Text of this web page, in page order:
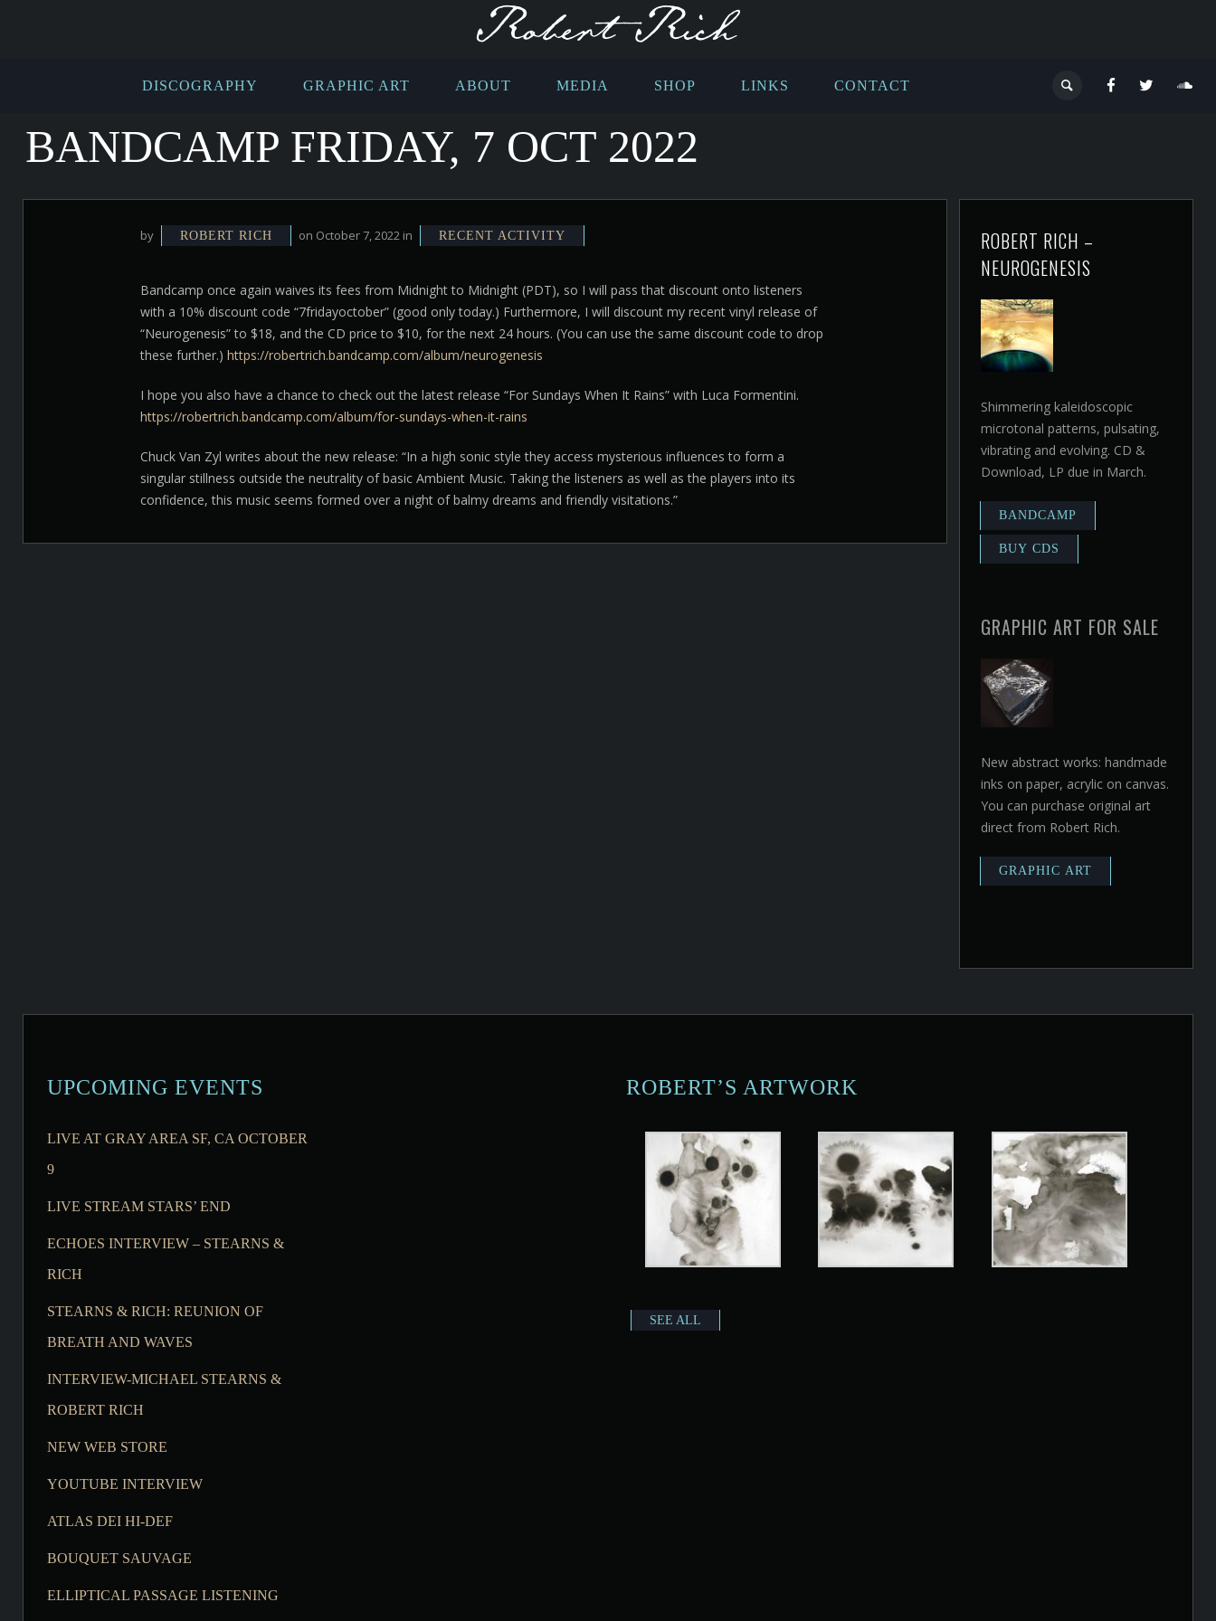
DISCOGRAPHY GRAPHIC ART ABOUT MEDIA SHOP LINKS CONTACT
BANDCAMP FRIDAY, 7 OCT 2022
by ROBERT RICH on October 7, 2022 in RECENT ACTIVITY
Bandcamp once again waives its fees from Midnight to Midnight (PDT), so I will pass that discount onto listeners
with a 10% discount code “7fridayoctober” (good only today.) Furthermore, I will discount my recent vinyl release of
“Neurogenesis” to $18, and the CD price to $10, for the next 24 hours. (You can use the same discount code to drop
these further.)https://robertrich.bandcamp.com/album/neurogenesis
I hope you also have a chance to check out the latest release “For Sundays When It Rains” with Luca Formentini.
https://robertrich.bandcamp.com/album/for-sundays-when-it-rains
Chuck Van Zyl writes about the new release: “In a high sonic style they access mysterious influences to form a
singular stillness outside the neutrality of basic Ambient Music. Taking the listeners as well as the players into its
confidence, this music seems formed over a night of balmy dreams and friendly visitations.”
ROBERT RICH –
NEUROGENESIS
Shimmering kaleidoscopic
microtonal patterns, pulsating,
vibrating and evolving. CD &
Download, LP due in March.
GRAPHIC ART FOR SALE
New abstract works: handmade
inks on paper, acrylic on canvas.
You can purchase original art
direct from Robert Rich.
UPCOMING EVENTS
LIVE AT GRAY AREA SF, CA OCTOBER
9
LIVE STREAM STARS’ END
ECHOES INTERVIEW – STEARNS &
RICH
STEARNS & RICH: REUNION OF
BREATH AND WAVES
INTERVIEW-MICHAEL STEARNS &
ROBERT RICH
NEW WEB STORE
YOUTUBE INTERVIEW
ATLAS DEI HI-DEF
BOUQUET SAUVAGE
ELLIPTICAL PASSAGE LISTENING
ROBERT’S ARTWORK
SEE ALL